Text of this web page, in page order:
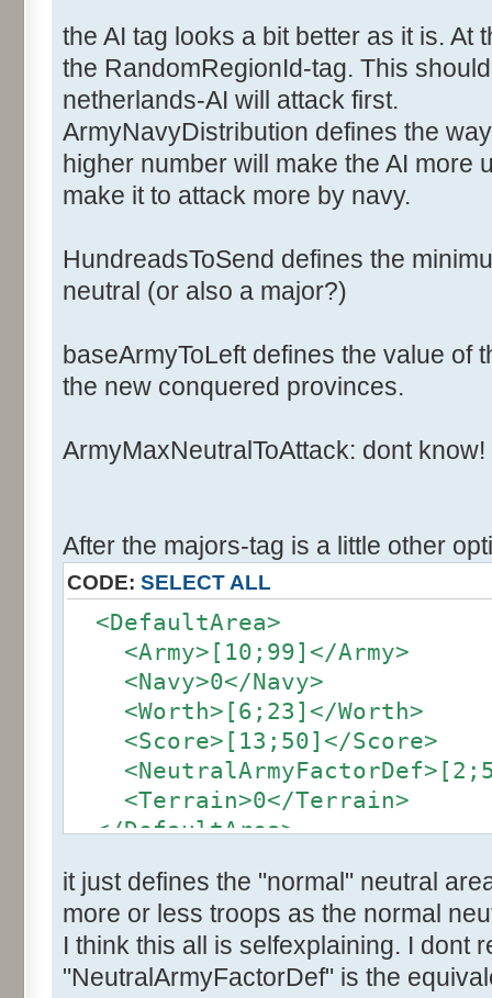
<NavyCost>2</NavyCost>
<ArmyFactorOff>1</
<ArmyFactorDef>1</
<NavyFactorOff>1</
<NavyFactorDef>1</
<Ai>
<BaseArmyToLeft>20</
<HundredsToSend>2</
</Major>
the AI tag looks a bit better as it is. At
the RandomRegionId-tag. This
netherlands-AI will attack first.
ArmyNavyDistribution defines the
higher number will make the AI more
make it to attack more by navy.
HundreadsToSend defines the
neutral (or also a major?)
baseArmyToLeft defines the value of
the new conquered provinces.
ArmyMaxNeutralToAttack: dont know!
After the majors-tag is a little other
CODE: SELECT ALL
<DefaultArea>
<Army>[10;99]</Army>
<Navy>0</Navy>
<Worth>[6;23]</Worth>
<Score>[13;50]</Score>
<Terrain>0</Terrain>
</DefaultArea>
it just defines the "normal" neutral
more or less troops as the normal
I think this all is selfexplaining. I dont
"NeutralArmyFactorDef" is the